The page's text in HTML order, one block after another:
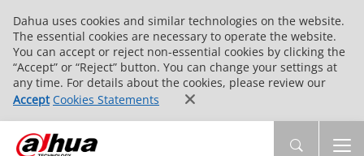
Dahua uses cookies and similar technologies on the website.
The essential cookies are necessary to operate the website.
You can accept or reject non-essential cookies by clicking the
“Accept” or “Reject” button. You can change your settings at
any time. For details about the cookies, please review our
Accept Cookies Statements